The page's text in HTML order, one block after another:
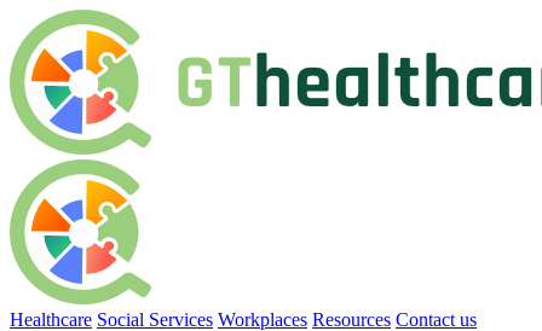
Healthcare Social Services Workplaces Resources Contact us